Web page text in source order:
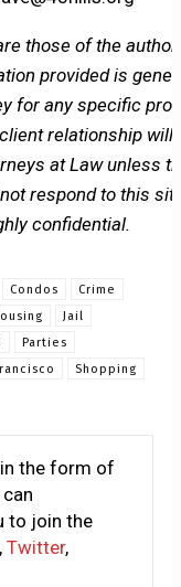
those of the author
provided is
for any specific
relationship will
at Law unless
respond to this
confidential.
Condos
Crime
Jail
Parties
Shopping
the form of
to join the
Twitter,